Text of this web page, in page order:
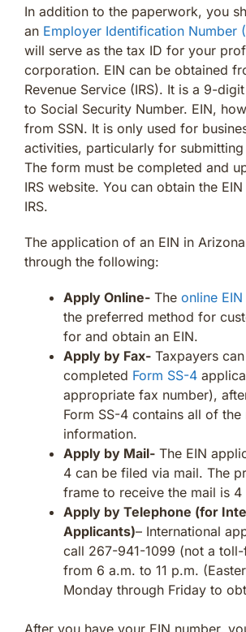
In addition to the paperwork, you
an Employer Identification Number
will serve as the tax ID for your
corporation. EIN can be obtained
Revenue Service (IRS). It is a 9-
to Social Security Number. EIN,
from SSN. It is only used for
activities, particularly for submitting
The form must be completed and
IRS website. You can obtain the
IRS.
The application of an EIN in
through the following:
Apply Online- The online EIN
the preferred method for
for and obtain an EIN.
Apply by Fax- Taxpayers
completed Form SS-4
appropriate fax number),
Form SS-4 contains all of the
information.
Apply by Mail- The EIN
4 can be filed via mail. The
frame to receive the mail is 4
Apply by Telephone (for
Applicants)– International
call 267-941-1099 (not a
from 6 a.m. to 11 p.m.
Monday through Friday to
After you have your EIN number,